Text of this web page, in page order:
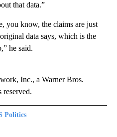
that data.”
you know, the claims are just
data says, which is the
he said.
Inc., a Warner Bros.
Politics
TO RECEIVE NOTIFICATIONS